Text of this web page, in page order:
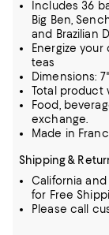
Includes 36
Big Ben,
and Brazilian
Energize
teas
Dimensions:
Total product
Food,
exchange.
Made in
Shipping &
California
for Free
Please call